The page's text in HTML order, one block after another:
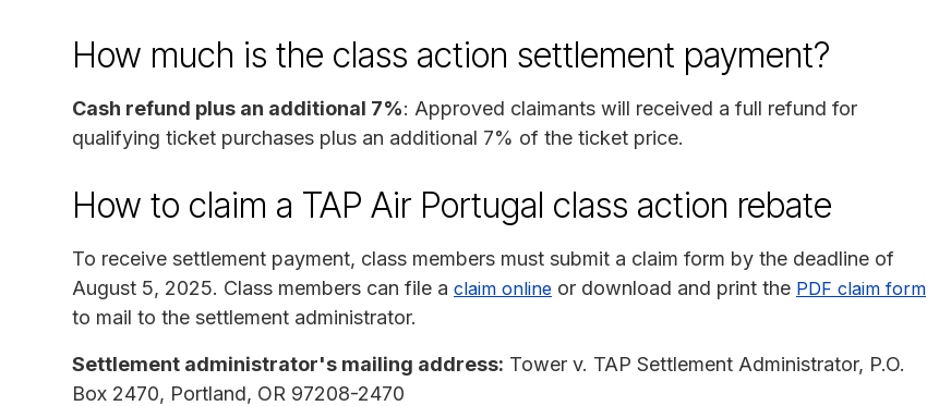
How much is the class action settlement payment?
Cash refund plus an additional 7%: Approved claimants will received a full refund for
qualifying ticket purchases plus an additional 7% of the ticket price.
How to claim a TAP Air Portugal class action rebate
To receive settlement payment, class members must submit a claim form by the deadline of
August 5, 2025. Class members can file a claim online or download and print the PDF claim form
to mail to the settlement administrator.
Settlement administrator's mailing address: Tower v. TAP Settlement Administrator, P.O.
Box 2470, Portland, OR 97208-2470